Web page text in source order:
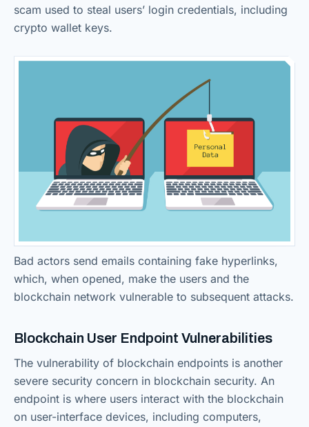
scam used to steal users’ login credentials, including
crypto wallet keys.
Bad actors send emails containing fake hyperlinks,
which, when opened, make the users and the
blockchain network vulnerable to subsequent attacks.
Blockchain User Endpoint Vulnerabilities
The vulnerability of blockchain endpoints is another
severe security concern in blockchain security. An
endpoint is where users interact with the blockchain
on user-interface devices, including computers,